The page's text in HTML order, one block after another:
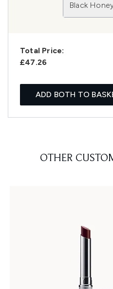
Black
Total Price:
£47.26
ADD BOTH TO
OTHER